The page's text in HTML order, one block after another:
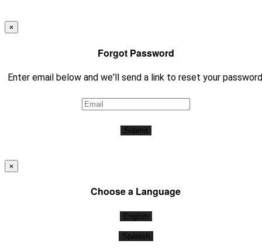
×
Forgot Password
Enter email below and we'll send a link to reset your
Submit
×
Choose a Language
English
Spanish